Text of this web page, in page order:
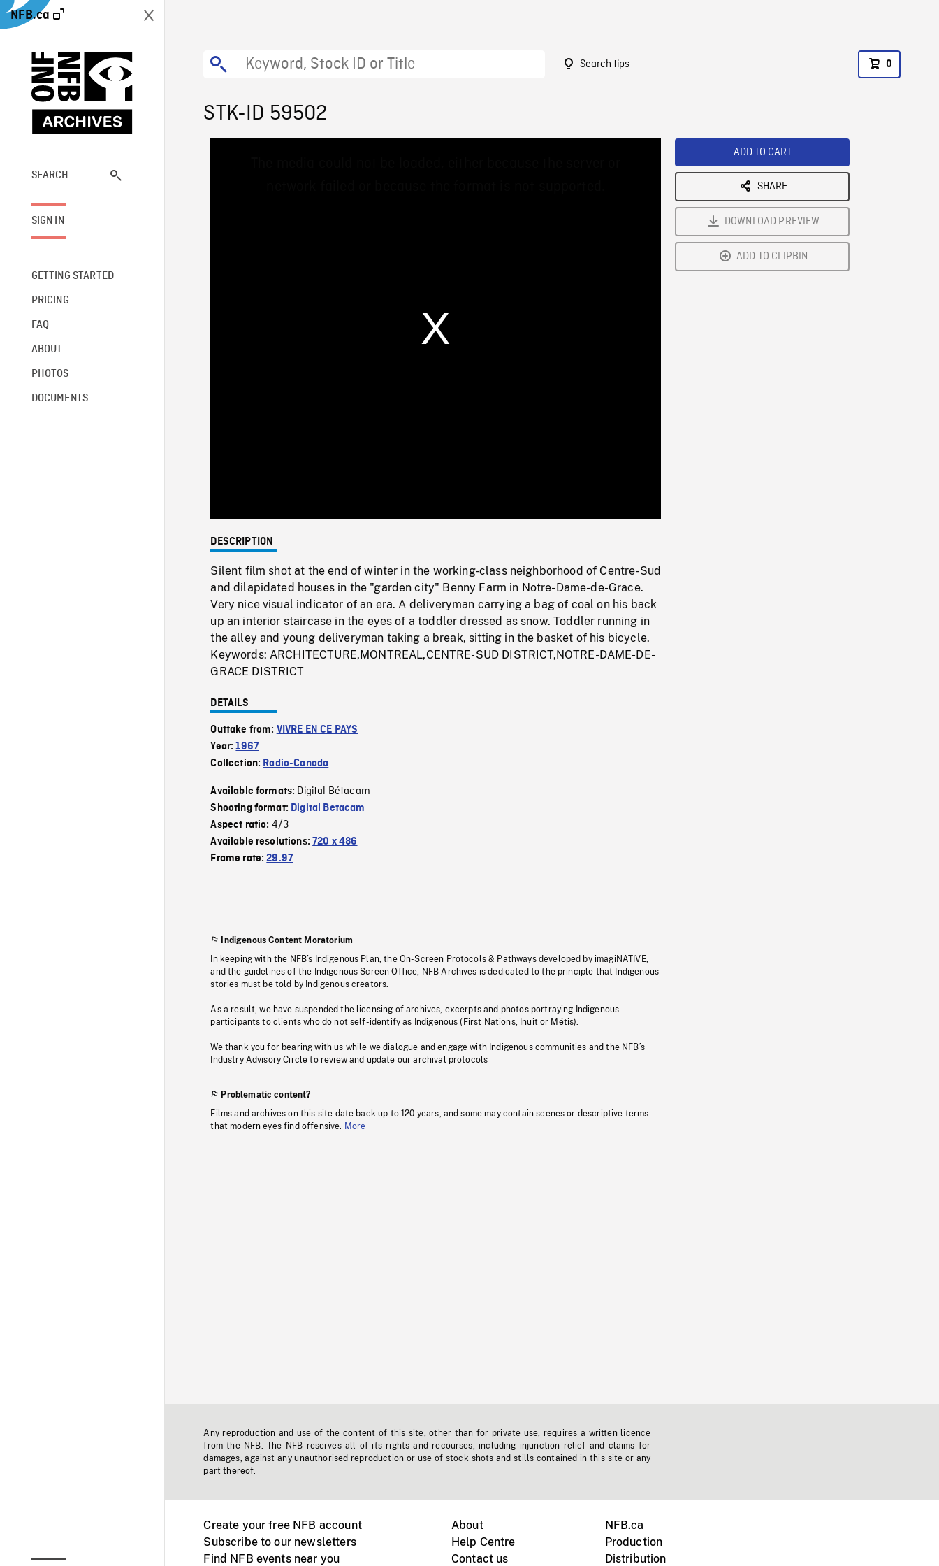
NFB.ca
SEARCH
SIGN IN
GETTING STARTED
PRICING
FAQ
ABOUT
PHOTOS
DOCUMENTS
Search tips 0
STK-ID 59502
0%
Rate
DESCRIPTION
Silent film shot at the end of winter in the working-class neighborhood of Centre-Sud
and dilapidated houses in the "garden city" Benny Farm in Notre-Dame-de-Grace.
Very nice visual indicator of an era. A deliveryman carrying a bag of coal on his back
up an interior staircase in the eyes of a toddler dressed as snow. Toddler running in
the alley and young deliveryman taking a break, sitting in the basket of his bicycle.
Keywords: ARCHITECTURE,MONTREAL,CENTRE-SUD DISTRICT,NOTRE-DAME-DE-
GRACE DISTRICT
DETAILS
Outtake from: VIVRE EN CE PAYS
Year:1967
Collection: Radio-Canada
Available formats: Digital Bétacam
Shooting format: Digital Betacam
Aspect ratio: 4/3
Available resolutions:720 x 486
Frame rate:29.97
Indigenous Content Moratorium
In keeping with the NFB’s Indigenous Plan, the On-Screen Protocols & Pathways developed by imagiNATIVE,
and the guidelines of the Indigenous Screen Office, NFB Archives is dedicated to the principle that Indigenous
stories must be told by Indigenous creators.
As a result, we have suspended the licensing of archives, excerpts and photos portraying Indigenous
participants to clients who do not self-identify as Indigenous (First Nations, Inuit or Métis).
We thank you for bearing with us while we dialogue and engage with Indigenous communities and the NFB’s
Industry Advisory Circle to review and update our archival protocols
Problematic content?
Films and archives on this site date back up to 120 years, and some may contain scenes or descriptive terms
that modern eyes find offensive.
More
ADD TO CART
SHARE
DOWNLOAD PREVIEW
ADD TO CLIPBIN
Any reproduction and use of the content of this site, other than for private use, requires a written licence
from the NFB. The NFB reserves all of its rights and recourses, including injunction relief and claims for
damages, against any unauthorised reproduction or use of stock shots and stills contained in this site or any
part thereof.
Create your free NFB account
Subscribe to our newsletters
Find NFB events near you
About
Help Centre
Contact us
NFB.ca
Production
Distribution